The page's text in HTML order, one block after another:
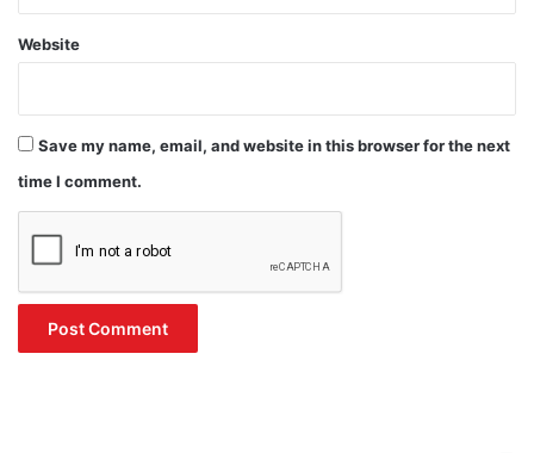
Website
Save my name, email, and website in this browser for the next
time I comment.